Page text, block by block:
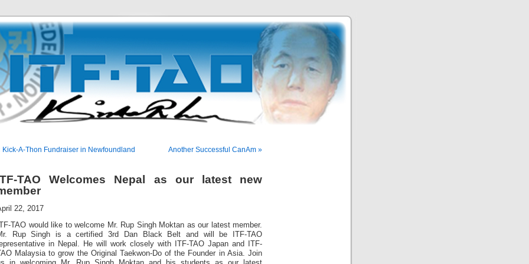
Kick-A-Thon Fundraiser in Newfoundland Another Successful CanAm »
TAO Welcomes Nepal as our latest new
22, 2017
TAO would like to welcome Mr. Rup Singh Moktan as our latest member.
Rup Singh is a certified 3rd Dan Black Belt and will be ITF-TAO
in Nepal. He will work closely with ITF-TAO Japan and ITF-
Malaysia to grow the Original Taekwon-Do of the Founder in Asia. Join